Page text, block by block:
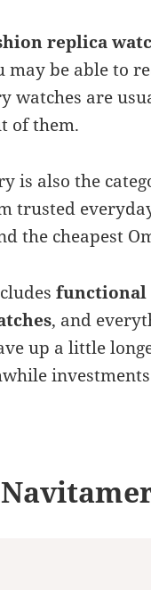
replica
may be able to
watches are
of them.
is also the
trusted
the cheapest
functional
, and
up a little